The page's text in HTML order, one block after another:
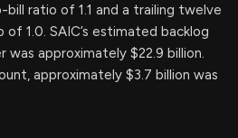
ratio of 1.1 and a trailing twelve
1.0. SAIC’s estimated backlog
approximately $22.9 billion.
approximately $3.7 billion was